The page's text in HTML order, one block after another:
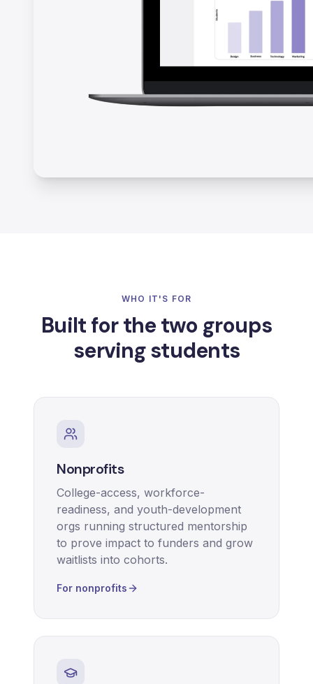
WHO IT'S FOR
Built for the two groups
serving students
Nonprofits
College-access, workforce-
readiness, and youth-development
orgs running structured mentorship
to prove impact to funders and grow
waitlists into cohorts.
For nonprofits